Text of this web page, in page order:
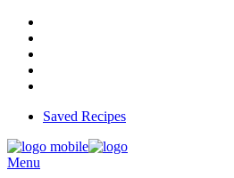
Saved Recipes
Menu